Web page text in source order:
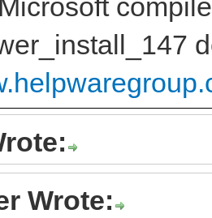
Microsoft
Wrote: